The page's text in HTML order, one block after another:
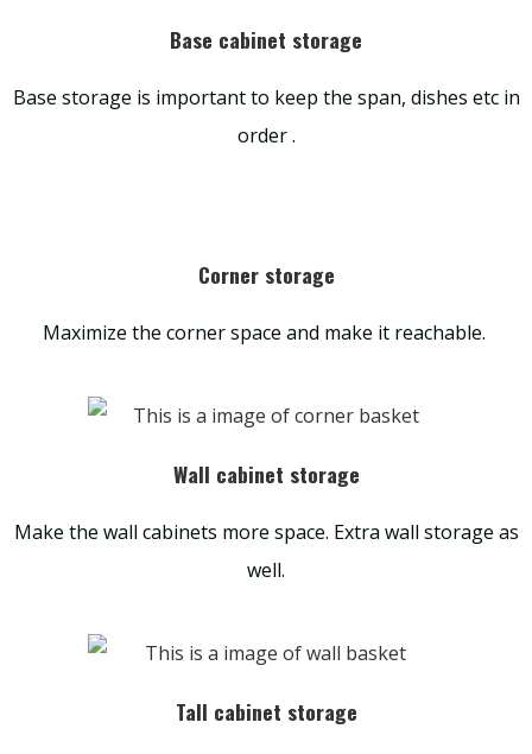
Base cabinet storage
Base storage is important to keep the span, dishes etc in
order .
Corner storage
Maximize the corner space and make it reachable.
Wall cabinet storage
Make the wall cabinets more space. Extra wall storage as
well.
Tall cabinet storage